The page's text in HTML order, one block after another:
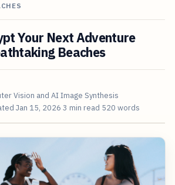
Your Next Adventure
Beaches
Vision and AI Image Synthesis
Jan 15, 2026 3 min read 520 words